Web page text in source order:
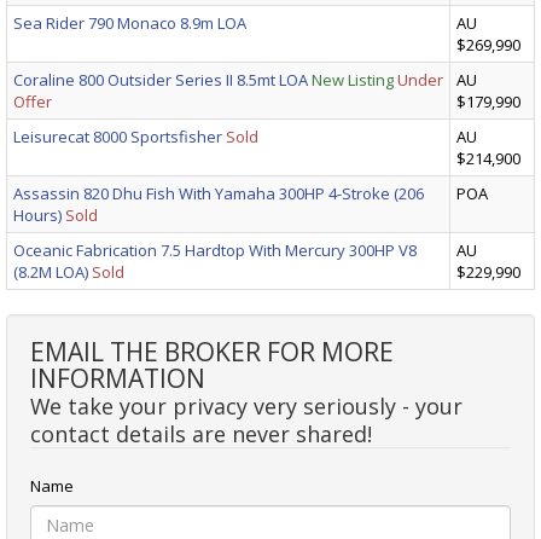
Sea Rider 790 Monaco 8.9m LOA
AU
$269,990
Coraline 800 Outsider Series II 8.5mt LOANew ListingUnder
Offer
AU
$179,990
Leisurecat 8000 Sportsfisher Sold
AU
$214,900
Assassin 820 Dhu Fish With Yamaha 300HP 4-Stroke (206
Hours) Sold
POA
Oceanic Fabrication 7.5 Hardtop With Mercury 300HP V8
(8.2M LOA) Sold
AU
$229,990
EMAIL THE BROKER FOR MORE
INFORMATION
We take your privacy very seriously - your
contact details are never shared!
Name